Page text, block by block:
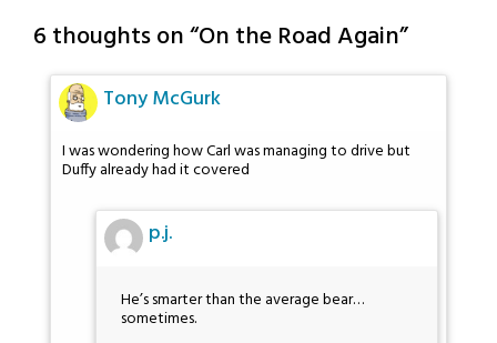
6 thoughts on “On the Road Again”
Tony McGurk
I was wondering how Carl was managing to drive but
Duffy already had it covered
p.j.
He’s smarter than the average bear…
sometimes.